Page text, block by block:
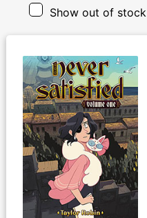
Show out of stock